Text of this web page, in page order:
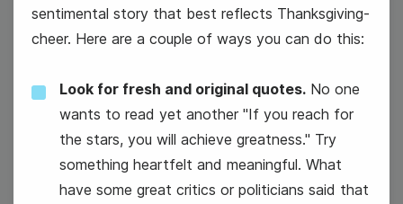
sentimental story that best reflects Thanksgiving-
cheer. Here are a couple of ways you can do this:
Look for fresh and original quotes. No one
wants to read yet another "If you reach for
the stars, you will achieve greatness." Try
something heartfelt and meaningful. What
have some great critics or politicians said that